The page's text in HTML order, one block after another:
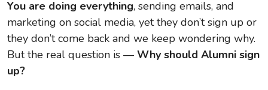
You are doing everything, sending emails, and
marketing on social media, yet they don’t sign up or
they don’t come back and we keep wondering why.
But the real question is — Why should Alumni sign
up?